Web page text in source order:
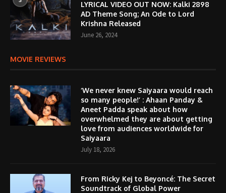
LYRICAL VIDEO OUT NOW: Kalki 2898
AD Theme Song; An Ode to Lord
Krishna Released
June 26, 2024
MOVIE REVIEWS
‘We never knew Saiyaara would reach
so many people!’ : Ahaan Panday &
Aneet Padda speak about how
overwhelmed they are about getting
love from audiences worldwide for
Saiyaara
July 18, 2026
From Ricky Kej to Beyoncé: The Secret
Soundtrack of Global Power